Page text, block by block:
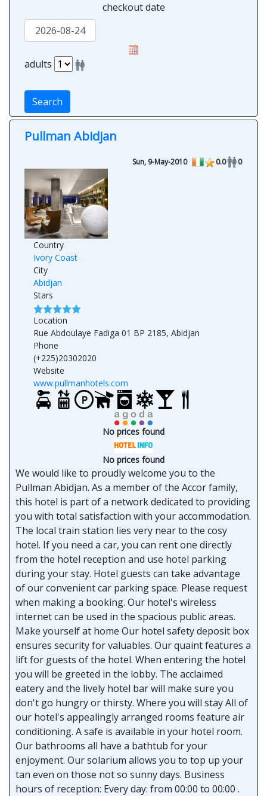
checkout date
adults
Search
Pullman Abidjan
Sun, 9-May-2010 0.0 0
Country
Ivory Coast
City
Abidjan
Stars
Location
Rue Abdoulaye Fadiga 01 BP 2185, Abidjan
Phone
(+225)20302020
Website
www.pullmanhotels.com
No prices found
No prices found
We would like to proudly welcome you to the
Pullman Abidjan. As a member of the Accor family,
this hotel is part of a network dedicated to providing
you with total satisfaction with your accommodation.
The local train station lies very near to the cosy
hotel. If you need a car, you can rent one directly
from the hotel reception and use hotel parking
during your stay. Hotel guests can take advantage
of our convenient car parking space. Please request
when making a booking. Our hotel's wireless
internet can be used in the spacious public areas.
Make yourself at home Our hotel safety deposit box
ensures security for valuables. Our quaint features a
lift for guests of the hotel. When entering the hotel
you will be greeted in the lobby. The acclaimed
eatery and the lively hotel bar will make sure you
don't go hungry or thirsty. Where you will stay All of
our hotel's appealingly arranged rooms feature air
conditioning. A safe is available in your hotel room.
Our bathrooms all have a bathtub for your
enjoyment. Our solarium allows you to top up your
tan even on those not so sunny days. Business
hours of reception: Every day: from 00:00 to 00:00 .